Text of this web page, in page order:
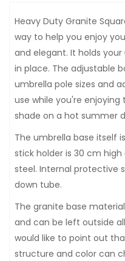
Heavy Duty Granite
way to help you enjoy
and elegant. It holds
in place. The adjustable
umbrella pole sizes and
use while you're
shade on a hot summer
The umbrella base itself
stick holder is 30 cm
steel. Internal protective
down tube.
The granite base
and can be left outside
would like to point out
structure and color can